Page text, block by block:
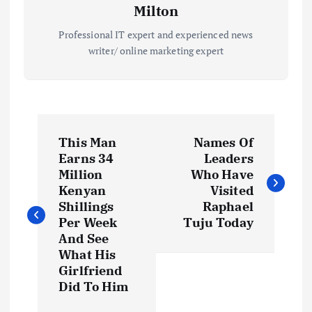
Milton
Professional IT expert and experienced news
writer/ online marketing expert
s
t
This Man
Earns 34
Million
Kenyan
Shillings
Per Week
And See
What His
Girlfriend
Did To Him
Names Of
Leaders
Who Have
Visited
Raphael
Tuju Today